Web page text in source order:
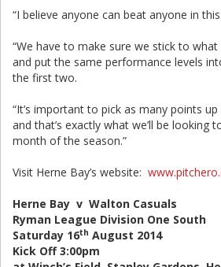
“I believe anyone can beat anyone in
“We have to make sure we stick to
and put the same performance levels
the first two.
“It’s important to pick as many points
and that’s exactly what we’ll be looking
month of the season.”
Visit Herne Bay’s website:
Herne Bay v Walton Casuals
Ryman League Division One South
Saturday 16th August 2014
Kick Off 3:00pm